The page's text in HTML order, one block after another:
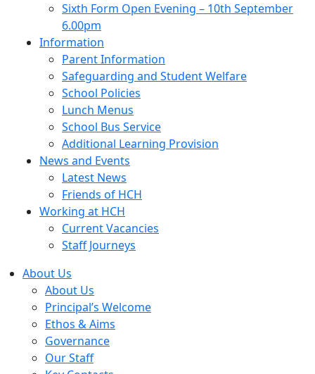
Sixth Form Open Evening – 10th September
6.00pm
Information
Parent Information
Safeguarding and Student Welfare
School Policies
Lunch Menus
School Bus Service
Additional Learning Provision
News and Events
Latest News
Friends of HCH
Working at HCH
Current Vacancies
Staff Journeys
About Us
About Us
Principal’s Welcome
Ethos & Aims
Governance
Our Staff